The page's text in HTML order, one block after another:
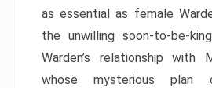
as essential as female
the unwilling soon-to-be-
Warden’s relationship with
whose mysterious plan